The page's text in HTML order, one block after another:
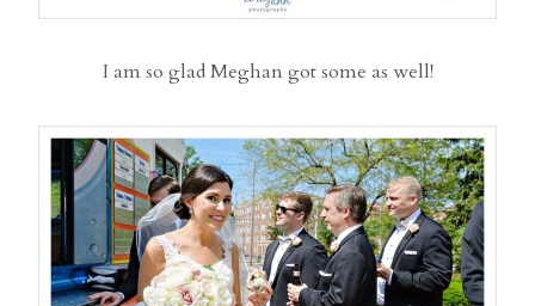
I am so glad Meghan got some as well!